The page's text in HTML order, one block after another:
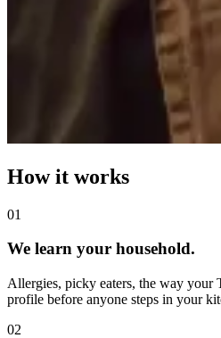
How it works
01
We learn your household.
Allergies, picky eaters, the way your
profile before anyone steps in your
02